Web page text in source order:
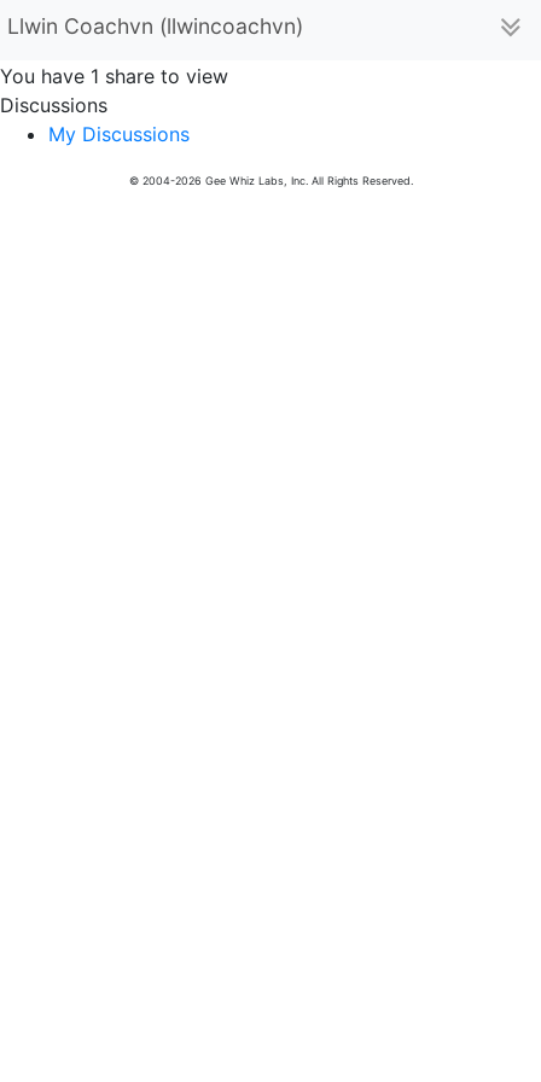
Llwin Coachvn (llwincoachvn)
You have 1 share to view
Discussions
My Discussions
© 2004-2026 Gee Whiz Labs, Inc. All Rights Reserved.